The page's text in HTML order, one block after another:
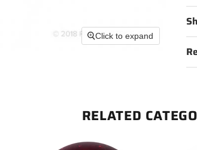
Click to expand
RELATED